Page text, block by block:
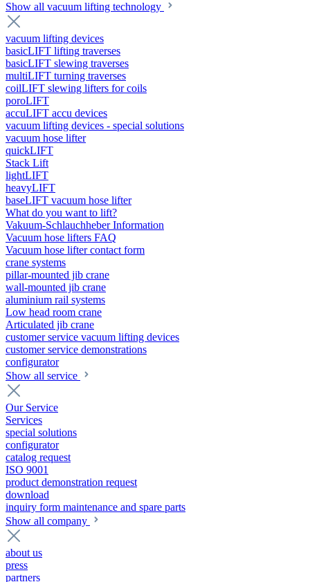
Show all vacuum lifting technology
vacuum lifting devices
basicLIFT lifting traverses
basicLIFT slewing traverses
multiLIFT turning traverses
coilLIFT slewing lifters for coils
poroLIFT
accuLIFT accu devices
vacuum lifting devices - special solutions
vacuum hose lifter
quickLIFT
Stack Lift
lightLIFT
heavyLIFT
baseLIFT vacuum hose lifter
What do you want to lift?
Vakuum-Schlauchheber Information
Vacuum hose lifters FAQ
Vacuum hose lifter contact form
crane systems
pillar-mounted jib crane
wall-mounted jib crane
aluminium rail systems
Low head room crane
Articulated jib crane
customer service vacuum lifting devices
customer service demonstrations
configurator
Show all service
Our Service
Services
special solutions
configurator
catalog request
ISO 9001
product demonstration request
download
inquiry form maintenance and spare parts
Show all company
about us
press
partners